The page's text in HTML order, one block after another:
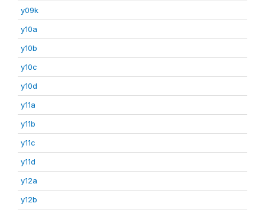
y09k
y10a
y10b
y10c
y10d
y11a
y11b
y11c
y11d
y12a
y12b